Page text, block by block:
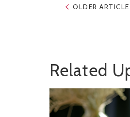
OLDER ARTICLE
Related